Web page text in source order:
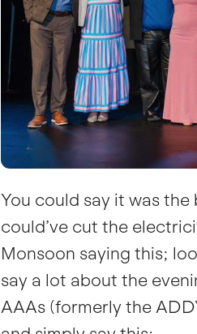
You could say it was
could’ve cut the
Monsoon saying this;
say a lot about the
AAAs (formerly the